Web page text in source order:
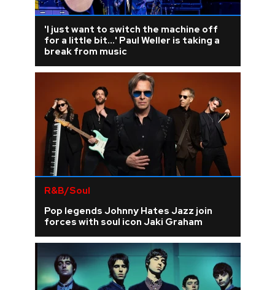
'I just want to switch the machine off
for a little bit...' Paul Weller is taking a
break from music
R&B/Soul
Pop legends Johnny Hates Jazz join
forces with soul icon Jaki Graham